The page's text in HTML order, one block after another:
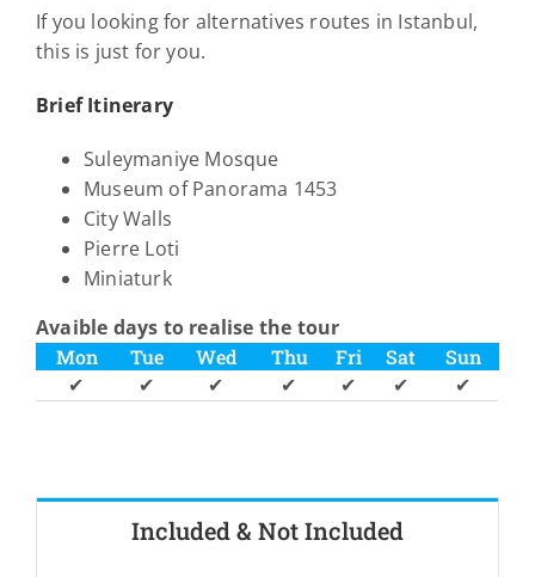
If you looking for alternatives routes in Istanbul,
this is just for you.
Brief Itinerary
Suleymaniye Mosque
Museum of Panorama 1453
City Walls
Pierre Loti
Miniaturk
Avaible days to realise the tour
Mon Tue Wed Thu Fri Sat Sun
✔ ✔ ✔ ✔ ✔ ✔ ✔
Included & Not Included